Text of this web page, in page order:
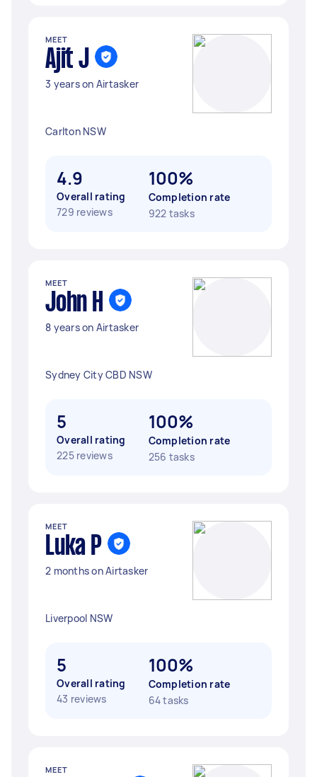
MEET
Ajit J
3 years on Airtasker
Carlton NSW
4.9
Overall rating
729 reviews
100%
Completion rate
922 tasks
MEET
John H
8 years on Airtasker
Sydney City CBD NSW
5
Overall rating
225 reviews
100%
Completion rate
256 tasks
MEET
Luka P
2 months on Airtasker
Liverpool NSW
5
Overall rating
43 reviews
100%
Completion rate
64 tasks
MEET